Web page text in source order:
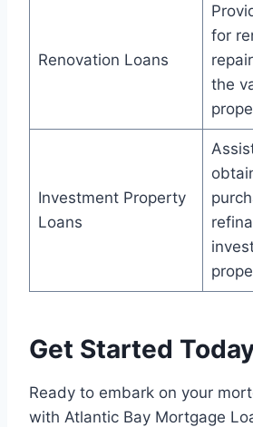
Renovation Loans
for
the
Investment Property
Loans
Get Started
Ready to embark on your
with Atlantic Bay Mortgage